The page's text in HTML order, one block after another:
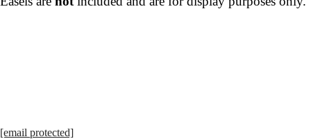
[email protected]